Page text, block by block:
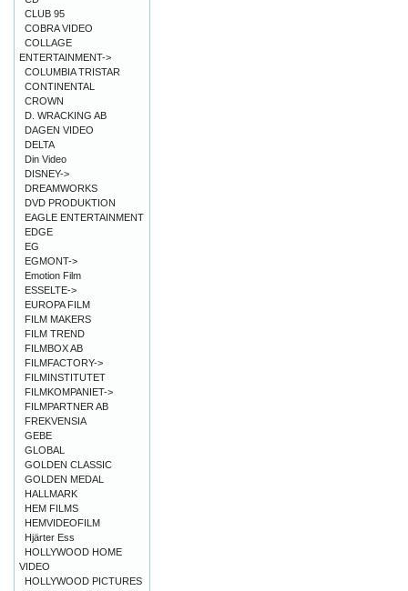
CLUB 95
COBRA VIDEO
COLLAGE
ENTERTAINMENT->
COLUMBIA TRISTAR
CONTINENTAL
CROWN
D. WRACKING AB
DAGEN VIDEO
DELTA
Din Video
DISNEY->
DREAMWORKS
DVD PRODUKTION
EAGLE ENTERTAINMENT
EDGE
EG
EGMONT->
Emotion Film
ESSELTE->
EUROPA FILM
FILM MAKERS
FILM TREND
FILMBOX AB
FILMFACTORY->
FILMINSTITUTET
FILMKOMPANIET->
FILMPARTNER AB
FREKVENSIA
GEBE
GLOBAL
GOLDEN CLASSIC
GOLDEN MEDAL
HALLMARK
HEM FILMS
HEMVIDEOFILM
Hjärter Ess
HOLLYWOOD HOME
VIDEO
HOLLYWOOD PICTURES